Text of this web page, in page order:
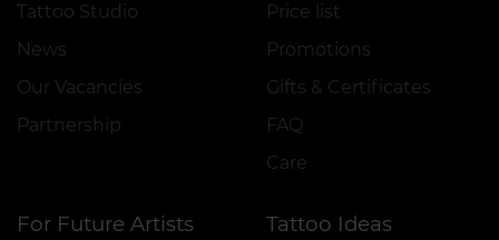
Tattoo Studio
News
Our Vacancies
Partnership
Price list
Promotions
Gifts & Certificates
FAQ
Care
For Future Artists Tattoo Ideas